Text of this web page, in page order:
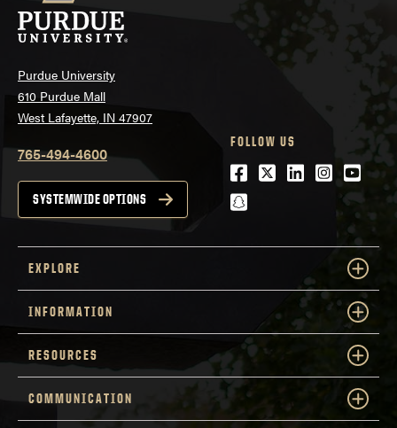
Purdue University
610 Purdue Mall
West Lafayette, IN 47907
765-494-4600
SYSTEMWIDE OPTIONS
FOLLOW US
Facebook
Twitter
LinkedIn
snapchat
EXPLORE
INFORMATION
RESOURCES
COMMUNICATION